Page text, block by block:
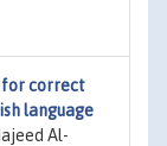
for correct
language
Al-